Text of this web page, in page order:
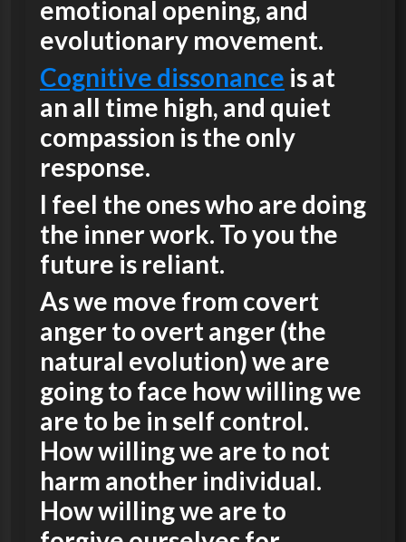
emotional opening, and
evolutionary movement.
Cognitive dissonance is at
an all time high, and quiet
compassion is the only
response.
I feel the ones who are doing
the inner work. To you the
future is reliant.
As we move from covert
anger to overt anger (the
natural evolution) we are
going to face how willing we
are to be in self control.
How willing we are to not
harm another individual.
How willing we are to